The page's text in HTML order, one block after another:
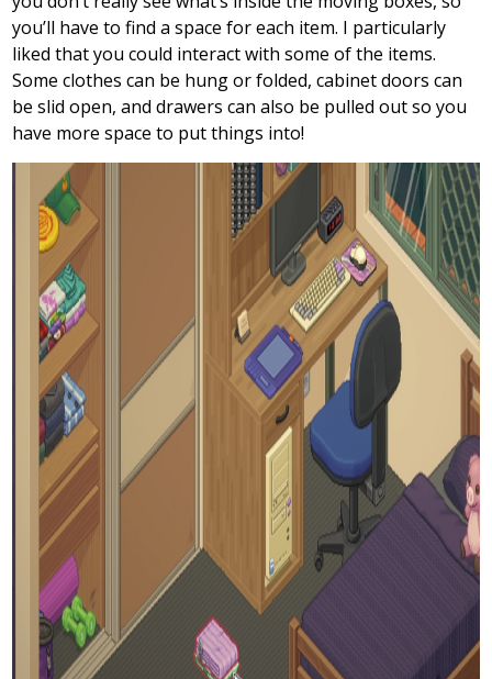
you’ll have to find a space for each item. I particularly
liked that you could interact with some of the items.
Some clothes can be hung or folded, cabinet doors can
be slid open, and drawers can also be pulled out so you
have more space to put things into!